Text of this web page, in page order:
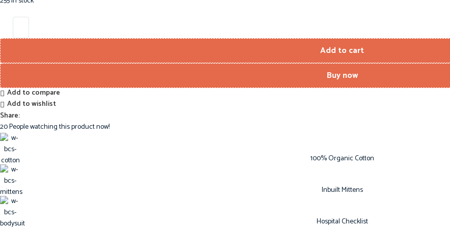
Add to cart
Buy now
Add to compare
Add to wishlist
Share:
20People watching this product now!
100% Organic Cotton
Inbuilt Mittens
Hospital Checklist